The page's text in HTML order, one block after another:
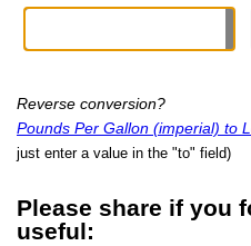
Reverse conversion?
Pounds Per Gallon (imperial) to
just enter a value in the "to" field)
Please share if you
useful: